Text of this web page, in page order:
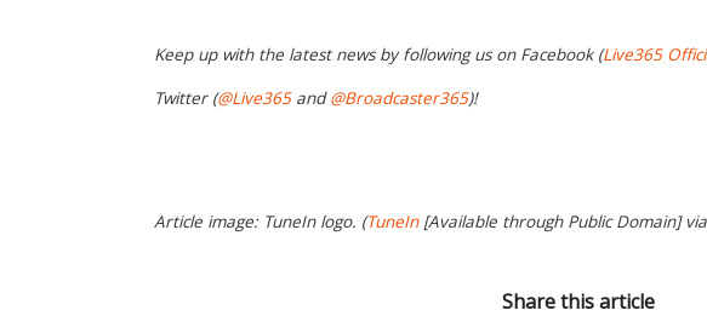
Keep up with the latest news by following us on Facebook (Live365
Twitter (@Live365and@Broadcaster365)!
Article image: TuneIn logo. (TuneIn[Available through Public Domain]
Share this article